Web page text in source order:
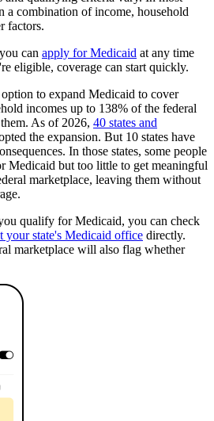
a combination of income, household
factors.
can apply for Medicaid at any time
eligible, coverage can start quickly.
option to expand Medicaid to cover
incomes up to 138% of the federal
As of 2026, 40 states and
the expansion. But 10 states have
In those states, some people
Medicaid but too little to get meaningful
marketplace, leaving them without
qualify for Medicaid, you can check
your state's Medicaid office directly.
marketplace will also flag whether